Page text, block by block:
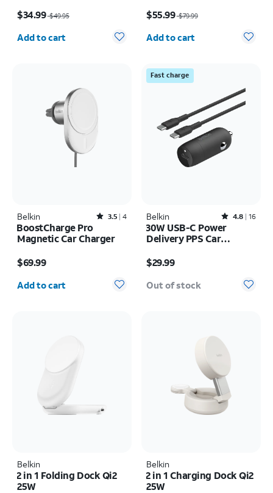
$34.99$49.95
Quantity selected: 0
Add to cart
$55.99$79.99
Quantity selected: 0
Add to cart
Belkin Rated3.5out of 5 stars with4reviews
3.5 4
BoostCharge Pro
Magnetic Car Charger
$69.99
Quantity selected: 0
Add to cart
Fast charge
Belkin Rated4.8out of 5 stars with16reviews
4.8 16
30W USB-C Power
Delivery PPS Car
Cable Bundle
$29.99
Out of stock
Belkin
2 in 1 Folding Dock Qi2
25W
Belkin
2 in 1 Charging Dock Qi2
25W